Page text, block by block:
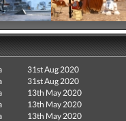
31st Aug 2020
31st Aug 2020
13th May 2020
13th May 2020
13th May 2020